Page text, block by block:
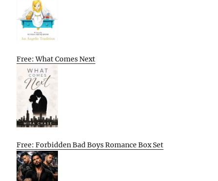
Free: What Comes Next
Free: Forbidden Bad Boys Romance Box Set